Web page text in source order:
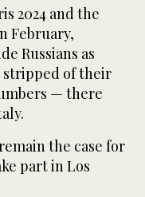
2024 and the
February,
Russians as
stripped of their
— there
the case for
part in Los